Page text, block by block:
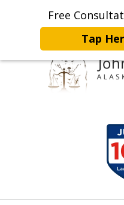
Free
Tap
Home Contact
Clients